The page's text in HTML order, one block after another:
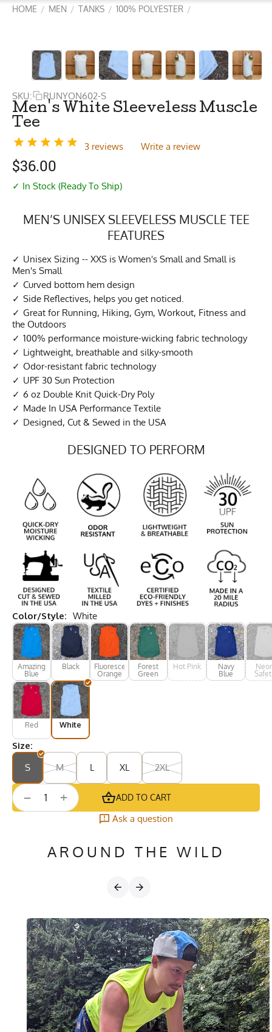
HOME / MEN / TANKS / 100% POLYESTER /
SKU: RUNYON602-S
Men's White Sleeveless Muscle
Tee
3 reviews Write a review
$36.00
✓ In Stock (Ready To Ship)
MEN’S UNISEX SLEEVELESS MUSCLE TEE
FEATURES
Unisex Sizing -- XXS is Women's Small and Small is
Men's Small
Curved bottom hem design
Side Reflectives, helps you get noticed.
Great for Running, Hiking, Gym, Workout, Fitness and
the Outdoors
100% performance moisture-wicking fabric technology
Lightweight, breathable and silky-smooth
Odor-resistant fabric technology
UPF 30 Sun Protection
6 oz Double Knit Quick-Dry Poly
Made In USA Performance Textile
Designed, Cut & Sewed in the USA
DESIGNED TO PERFORM
Color/Style: White
Amazing
Blue
Black
Fluorescent
Orange
Forest
Green
Hot Pink
Navy
Blue
Red White
Size:
S
M L XL 2XL
+
− ADD TO CART
Ask a question
AROUND THE WILD